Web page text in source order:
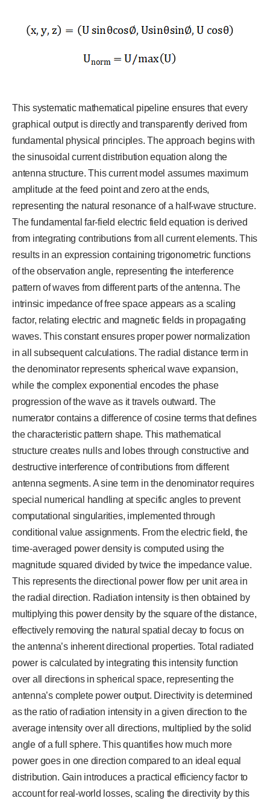
This systematic mathematical pipeline ensures that every
graphical output is directly and transparently derived from
fundamental physical principles. The approach begins with
the sinusoidal current distribution equation along the
antenna structure. This current model assumes maximum
amplitude at the feed point and zero at the ends,
representing the natural resonance of a half-wave structure.
The fundamental far-field electric field equation is derived
from integrating contributions from all current elements. This
results in an expression containing trigonometric functions
of the observation angle, representing the interference
pattern of waves from different parts of the antenna. The
intrinsic impedance of free space appears as a scaling
factor, relating electric and magnetic fields in propagating
waves. This constant ensures proper power normalization
in all subsequent calculations. The radial distance term in
the denominator represents spherical wave expansion,
while the complex exponential encodes the phase
progression of the wave as it travels outward. The
numerator contains a difference of cosine terms that defines
the characteristic pattern shape. This mathematical
structure creates nulls and lobes through constructive and
destructive interference of contributions from different
antenna segments. A sine term in the denominator requires
special numerical handling at specific angles to prevent
computational singularities, implemented through
conditional value assignments. From the electric field, the
time-averaged power density is computed using the
magnitude squared divided by twice the impedance value.
This represents the directional power flow per unit area in
the radial direction. Radiation intensity is then obtained by
multiplying this power density by the square of the distance,
effectively removing the natural spatial decay to focus on
the antenna’s inherent directional properties. Total radiated
power is calculated by integrating this intensity function
over all directions in spherical space, representing the
antenna’s complete power output. Directivity is determined
as the ratio of radiation intensity in a given direction to the
average intensity over all directions, multiplied by the solid
angle of a full sphere. This quantifies how much more
power goes in one direction compared to an ideal equal
distribution. Gain introduces a practical efficiency factor to
account for real-world losses, scaling the directivity by this